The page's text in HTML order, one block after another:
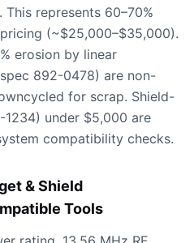
represents 60–70%
(~$25,000–$35,000).
erosion by linear
892-0478) are non-
for scrap. Shield-
under $5,000 are
compatibility checks.
& Shield
Tools